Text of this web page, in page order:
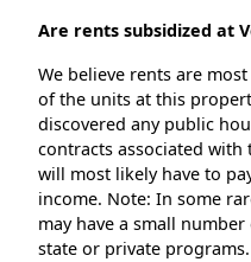
Are rents subsidized at
We believe rents are
of the units at this
discovered any public
contracts associated with
will most likely have to
income. Note: In some
may have a small
state or private programs.